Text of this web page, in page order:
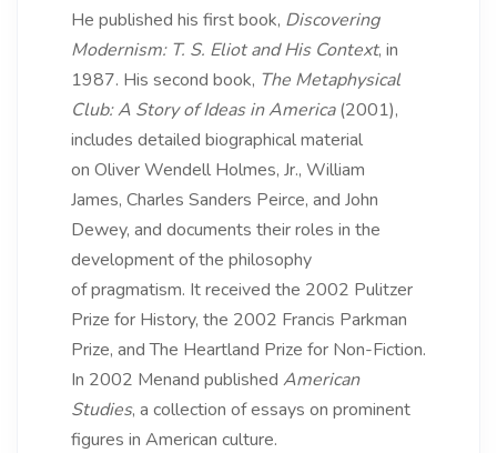
He published his first book, Discovering
Modernism: T. S. Eliot and His Context, in
1987. His second book, The Metaphysical
Club: A Story of Ideas in America(2001),
includes detailed biographical material
on Oliver Wendell Holmes, Jr., William
James, Charles Sanders Peirce, and John
Dewey, and documents their roles in the
development of the philosophy
of pragmatism. It received the 2002 Pulitzer
Prize for History, the 2002 Francis Parkman
Prize, and The Heartland Prize for Non-Fiction.
In 2002 Menand published American
Studies, a collection of essays on prominent
figures in American culture.